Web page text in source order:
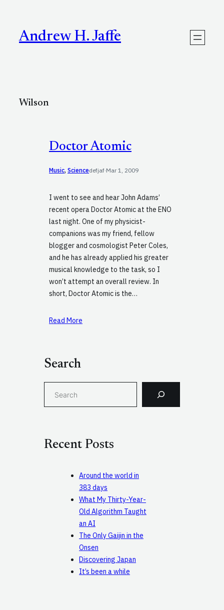
contentAndrew H. Jaffe
Wilson
Doctor Atomic
Music, Sciencedefjaf·Mar 1, 2009
I went to see and hear John Adams’
recent opera Doctor Atomic at the ENO
last night. One of my physicist-
companions was my friend, fellow
blogger and cosmologist Peter Coles,
and he has already applied his greater
musical knowledge to the task, so I
won’t attempt an overall review. In
short, Doctor Atomic is the…
Read More
Search
h
Recent Posts
Around the world in
383 days
What My Thirty-Year-
Old Algorithm Taught
an AI
The Only Gaijin in the
Onsen
Discovering Japan
It’s been a while